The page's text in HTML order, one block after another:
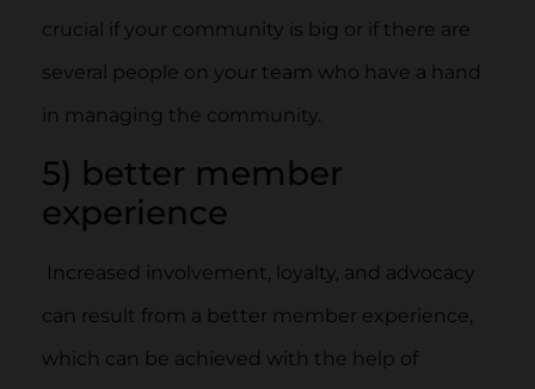
crucial if your community is big or if there are
several people on your team who have a hand
in managing the community.
5) better member
experience
Increased involvement, loyalty, and advocacy
can result from a better member experience,
which can be achieved with the help of